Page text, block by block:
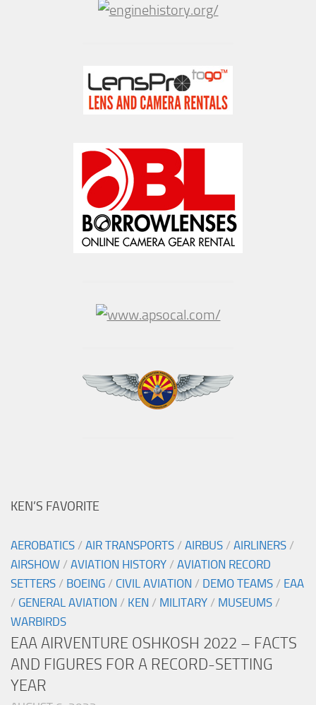
KEN’S FAVORITE
AEROBATICS / AIR TRANSPORTS / AIRBUS / AIRLINERS /
AIRSHOW / AVIATION HISTORY / AVIATION RECORD
SETTERS / BOEING / CIVIL AVIATION / DEMO TEAMS / EAA
/ GENERAL AVIATION / KEN / MILITARY / MUSEUMS /
WARBIRDS
EAA AIRVENTURE OSHKOSH 2022 – FACTS
AND FIGURES FOR A RECORD-SETTING
YEAR